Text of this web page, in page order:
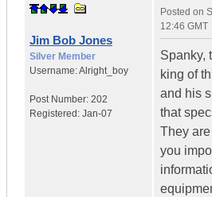
Jim Bob Jones
Silver Member
Username:Alright_boy
Post Number: 202
Registered: Jan-07
Posted on
12:46 GMT
Spanky,
king of
and his
that
They
you